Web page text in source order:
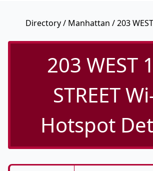
Directory/ Manhattan / 203
203 WEST
STREET
Hotspot